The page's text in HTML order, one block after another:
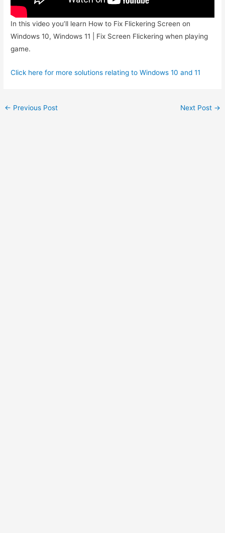
In this video you’ll learn How to Fix Flickering Screen on
Windows 10, Windows 11 | Fix Screen Flickering when playing
game.
Click here for more solutions relating to Windows 10 and 11
Post
← Previous Post Next Post →